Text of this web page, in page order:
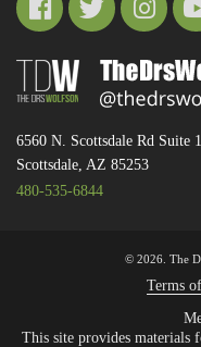
6560 N. Scottsdale Rd Suite
Scottsdale, AZ 85253
480-535-6844
© 2026. The
Terms
This site provides materials